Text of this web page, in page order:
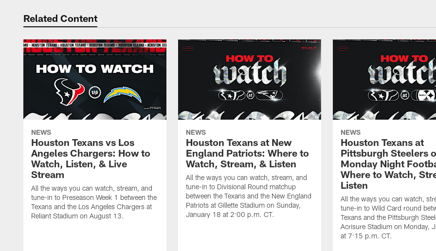
Related Content
NEWS
Houston Texans vs Los
Angeles Chargers: How to
Watch, Listen, & Live
Stream
All the ways you can watch, stream, and
tune-in to Preseason Week 1 between the
Texans and the Los Angeles Chargers at
Reliant Stadium on August 13.
NEWS
Houston Texans at New
England Patriots: Where to
Watch, Stream, & Listen
All the ways you can watch, stream, and
tune-in to Divisional Round matchup
between the Texans and the New England
Patriots at Gillette Stadium on Sunday,
January 18 at 2:00 p.m. CT.
NEWS
Houston Texans at
Pittsburgh Steelers
Monday Night
Where to Watch,
Listen
All the ways you can watch,
tune-in to Wild Card round
Texans and the Pittsburgh
Acrisure Stadium on Monday,
at 7:15 p.m. CT.